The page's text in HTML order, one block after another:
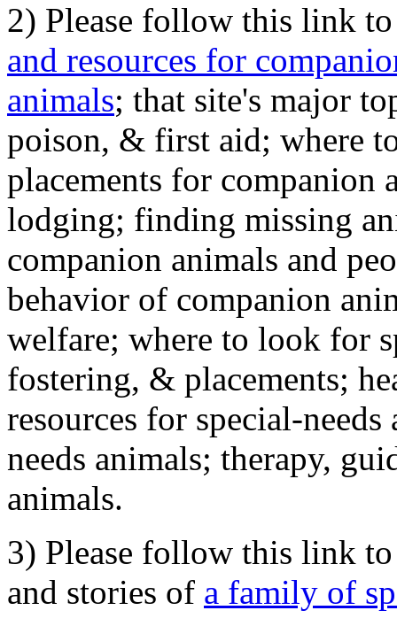
2) Please follow this link
and resources for
animals; that site's major
poison, & first aid; where
placements for
lodging; finding missing
companion animals and
behavior of companion
welfare; where to look for
fostering, & placements;
resources for special-
needs animals; therapy,
animals.
3) Please follow this link
and stories of a family of